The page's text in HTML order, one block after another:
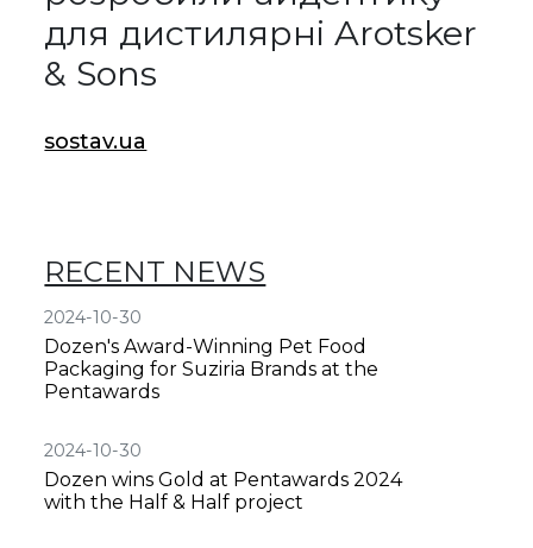
для дистилярні Arotsker
& Sons
sostav.ua
RECENT NEWS
2024-10-30
Dozen's Award-Winning Pet Food
Packaging for Suziria Brands at the
Pentawards
2024-10-30
Dozen wins Gold at Pentawards 2024
with the Half & Half project